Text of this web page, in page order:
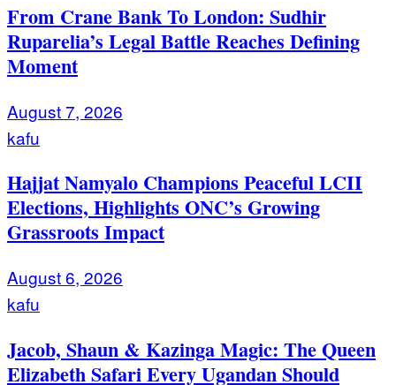
From Crane Bank To London: Sudhir
Ruparelia’s Legal Battle Reaches Defining
Moment
August 7, 2026
kafu
Hajjat Namyalo Champions Peaceful LCII
Elections, Highlights ONC’s Growing
Grassroots Impact
August 6, 2026
kafu
Jacob, Shaun & Kazinga Magic: The Queen
Elizabeth Safari Every Ugandan Should